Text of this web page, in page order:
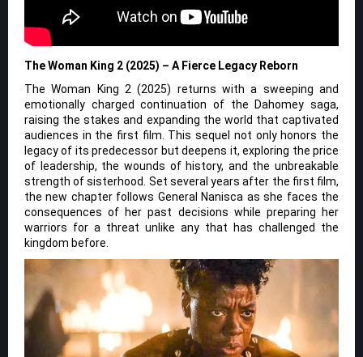
The Woman King 2 (2025) – A Fierce Legacy Reborn
The Woman King 2 (2025) returns with a sweeping and
emotionally charged continuation of the Dahomey saga,
raising the stakes and expanding the world that captivated
audiences in the first film. This sequel not only honors the
legacy of its predecessor but deepens it, exploring the price
of leadership, the wounds of history, and the unbreakable
strength of sisterhood. Set several years after the first film,
the new chapter follows General Nanisca as she faces the
consequences of her past decisions while preparing her
warriors for a threat unlike any that has challenged the
kingdom before.